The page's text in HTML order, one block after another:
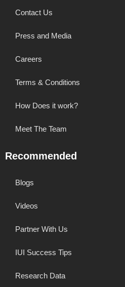
Contact Us
Press and Media
Careers
Terms & Conditions
How Does it work?
Meet The Team
Recommended
Blogs
Videos
Partner With Us
IUI Success Tips
Research Data